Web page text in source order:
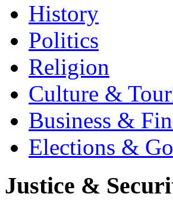
History
Politics
Religion
Culture &
Business &
Elections &
Justice &